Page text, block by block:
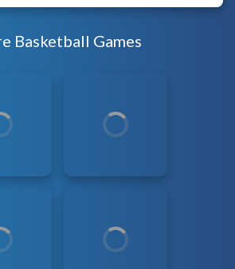
Basketball Games